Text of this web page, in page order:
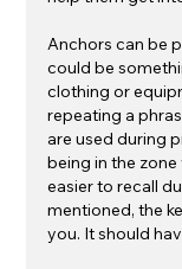
Anchors can be
could be
clothing or
repeating a
are used during
being in the
easier to recall
mentioned, the
you. It should